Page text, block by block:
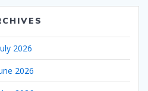
2026
2026